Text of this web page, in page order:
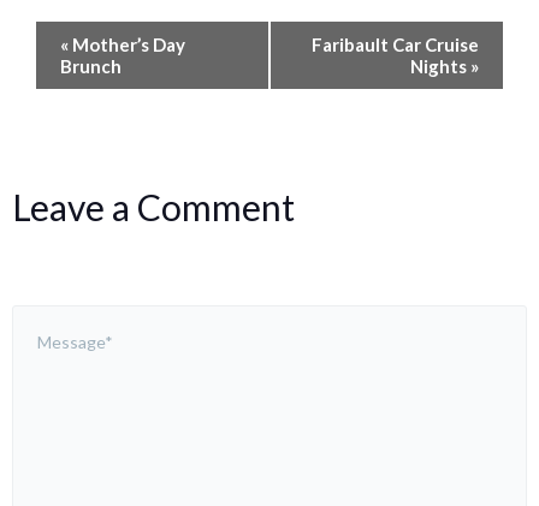
Event
Navigation
« Mother’s Day
Brunch
Faribault Car Cruise
Nights »
Leave a Comment